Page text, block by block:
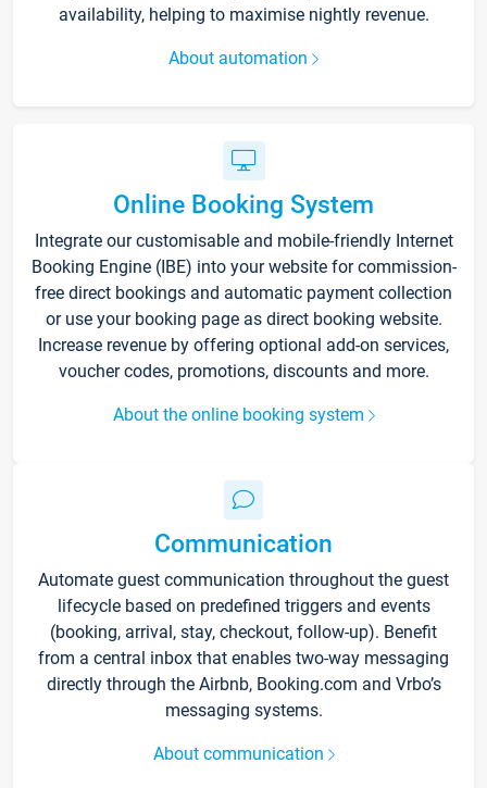
availability, helping to maximise nightly revenue.
About automation
Online Booking System
Integrate our customisable and mobile-friendly Internet
Booking Engine (IBE) into your website for commission-
free direct bookings and automatic payment collection
or use your booking page as direct booking website.
Increase revenue by offering optional add-on services,
voucher codes, promotions, discounts and more.
About the online booking system
Communication
Automate guest communication throughout the guest
lifecycle based on predefined triggers and events
(booking, arrival, stay, checkout, follow-up). Benefit
from a central inbox that enables two-way messaging
directly through the Airbnb, Booking.com and Vrbo’s
messaging systems.
About communication